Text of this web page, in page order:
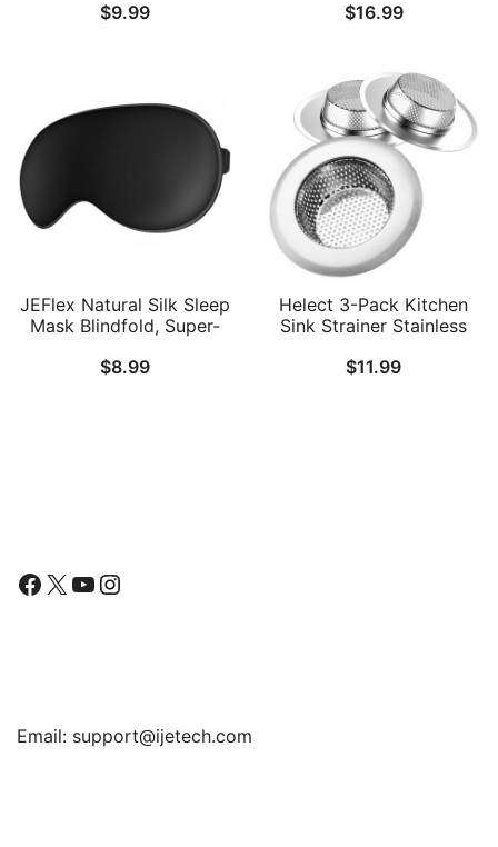
Management for
$9.99
Pouch Gadget Bag for
Bank, Mouse, Stylus Pen,
Earphone, SD Card, USB
Flash Drive
$16.99
JEFlex Natural Silk Sleep
Mask Blindfold, Super-
$8.99
Helect 3-Pack Kitchen
Sink Strainer Stainless
with Large Wide Rim 4.5″
$11.99
Facebook
X YouTube
Instagram
Email: support@ijetech.com